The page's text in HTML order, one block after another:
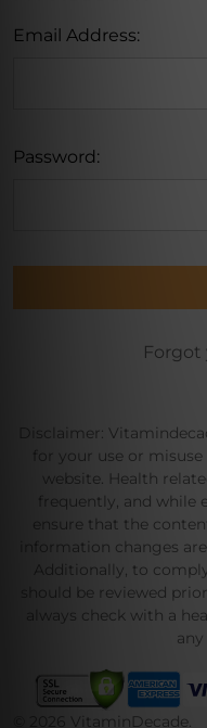
Email Address:
Password:
Forgot
Disclaimer:
for your use or
website. Health
frequently, and while
ensure that the
information changes
Additionally, to
should be reviewed
always check with a
VitaminDecade.